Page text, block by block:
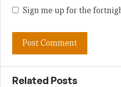
Sign me up for the
Related Posts